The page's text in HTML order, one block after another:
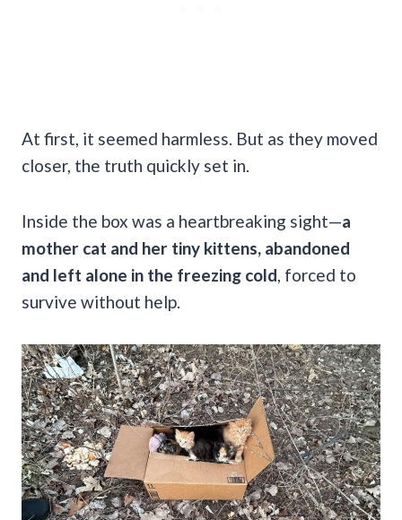
At first, it seemed harmless. But as they moved
closer, the truth quickly set in.
Inside the box was a heartbreaking sight—a
mother cat and her tiny kittens, abandoned
and left alone in the freezing cold , forced to
survive without help.